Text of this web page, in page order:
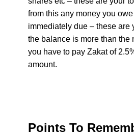
from this any money you
immediately due – these are
the balance is more than the
you have to pay Zakat of
amount.
Points To